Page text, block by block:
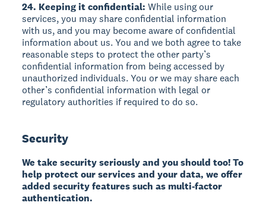
24. Keeping it confidential: While using our
services, you may share confidential information
with us, and you may become aware of confidential
information about us. You and we both agree to take
reasonable steps to protect the other party’s
confidential information from being accessed by
unauthorized individuals. You or we may share each
other’s confidential information with legal or
regulatory authorities if required to do so.
Security
We take security seriously and you should too! To
help protect our services and your data, we offer
added security features such as multi-factor
authentication.